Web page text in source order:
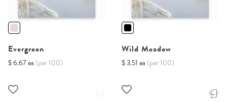
Evergreen
$ 6.67 ea (per 100)
Wild Meadow
$ 3.51 ea (per 100)